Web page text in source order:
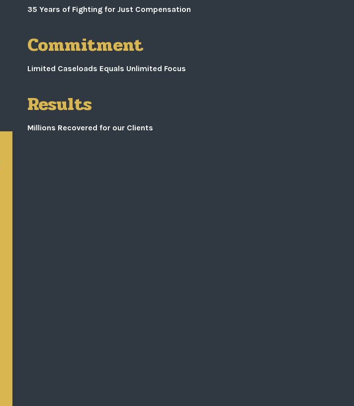
35 Years of Fighting for Just Compensation
Commitment
Limited Caseloads Equals Unlimited Focus
Results
Millions Recovered for our Clients